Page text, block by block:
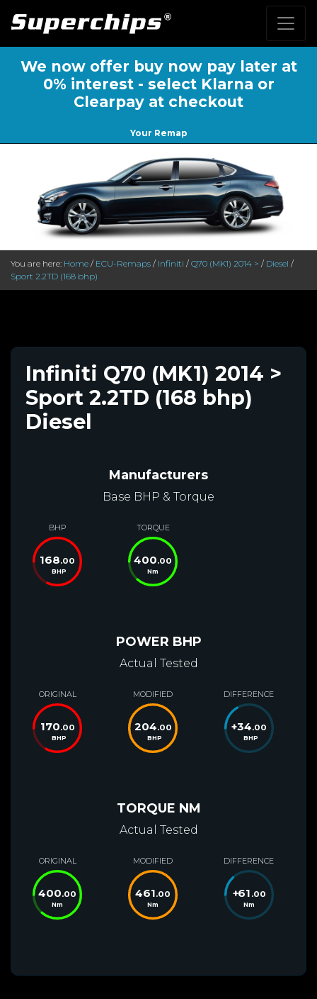
We now offer buy now pay later at
0% interest - select Klarna or
Clearpay at checkout
Your Remap
You are here: Home / ECU-Remaps / Infiniti / Q70 (MK1) 2014 > / Diesel /
Sport 2.2TD (168 bhp)
Infiniti Q70 (MK1) 2014 >
Sport 2.2TD (168 bhp)
Diesel
Manufacturers
Base BHP & Torque
BHP
168.00
BHP
TORQUE
400.00
Nm
POWER BHP
Actual Tested
ORIGINAL
170.00
BHP
MODIFIED
204.00
BHP
DIFFERENCE
+34.00
BHP
TORQUE NM
Actual Tested
ORIGINAL
400.00
Nm
MODIFIED
461.00
Nm
DIFFERENCE
+61 .00
Nm